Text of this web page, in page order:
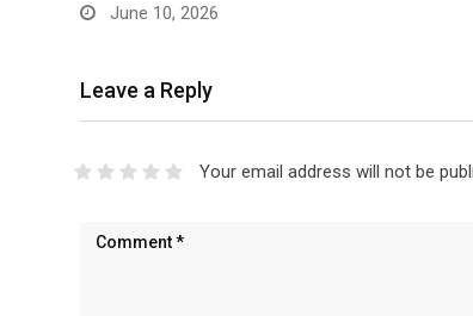
June 10, 2026
Leave a Reply
Your email address will not be